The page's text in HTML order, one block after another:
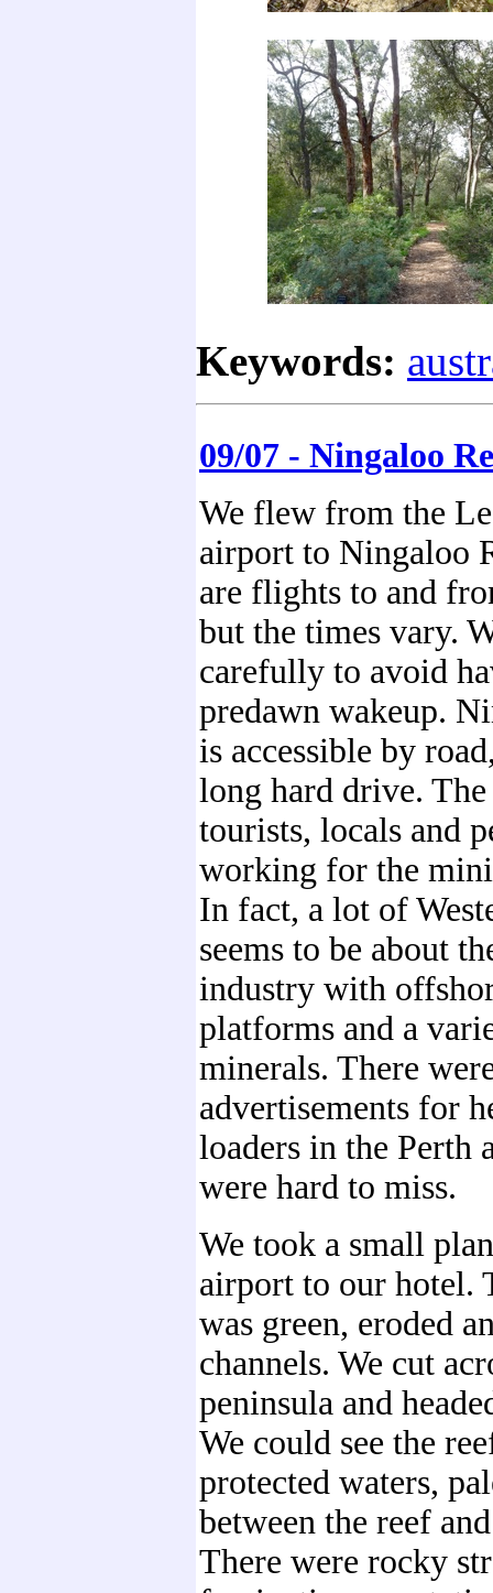
Keywords:
09/07 - Ningaloo
We flew from the
airport to Ningaloo
are flights to and
but the times vary.
carefully to avoid
predawn wakeup.
is accessible by
long hard drive.
tourists, locals and
working for the
In fact, a lot of
seems to be about
industry with
platforms and a
minerals. There
advertisements for
loaders in the Perth
were hard to miss.
We took a small
airport to our hotel.
was green, eroded
channels. We cut
peninsula and
We could see the
protected waters,
between the reef
There were rocky